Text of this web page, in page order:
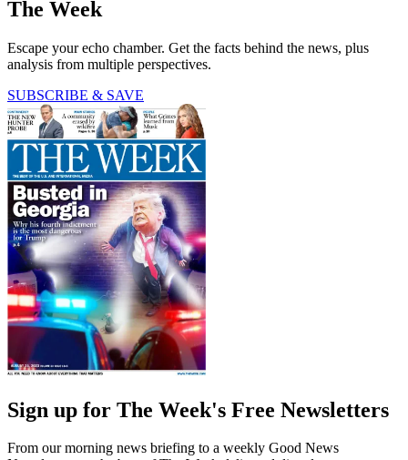
The Week
Escape your echo chamber. Get the facts behind the news, plus
analysis from multiple perspectives.
SUBSCRIBE & SAVE
Sign up for The Week's Free Newsletters
From our morning news briefing to a weekly Good News